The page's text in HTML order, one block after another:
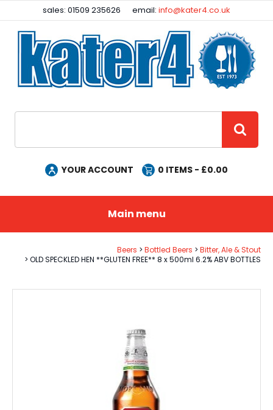
sales: 01509 235626 email:info@kater4.co.uk
YOUR ACCOUNT 0 ITEMS - £0.00
Main menu
Beers Bottled Beers
Bitter, Ale & Stout
OLD SPECKLED HEN **GLUTEN FREE** 8 x 500ml 6.2% ABV BOTTLES
Facebook
Instagram